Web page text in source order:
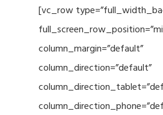
[vc_row
column_margin=”default”
column_direction=”default”